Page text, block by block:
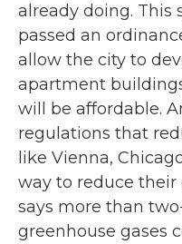
already doing. This
passed an
allow the city to
apartment
will be affordable.
regulations that
like Vienna,
way to reduce their
says more than
greenhouse gases